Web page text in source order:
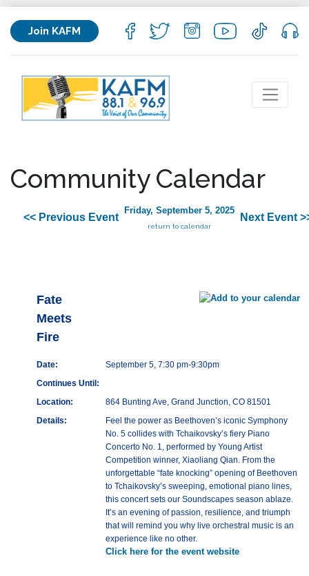
Join KAFM
Community Calendar
<< Previous Event
Friday, September 5, 2025
return to calendar
Next Event
Fate
Meets
Fire
Date:
September 5, 7:30 pm-9:30pm
Continues Until:
Location:
864 Bunting Ave, Grand Junction, CO 81501
Details:
Feel the power as Beethoven’s iconic Symphony
No. 5 collides with Tchaikovsky’s fiery Piano
Concerto No. 1, performed by Young Artist
Competition winner, Xiaoliang Qian. From the
unforgettable “fate knocking” opening of Beethoven
to Tchaikovsky’s sweeping, emotional piano lines,
this concert sets our Soundscapes season ablaze.
It’s an evening of passion, resilience, and triumph
that will remind you why live orchestral music is an
experience like no other.
Click here for the event website